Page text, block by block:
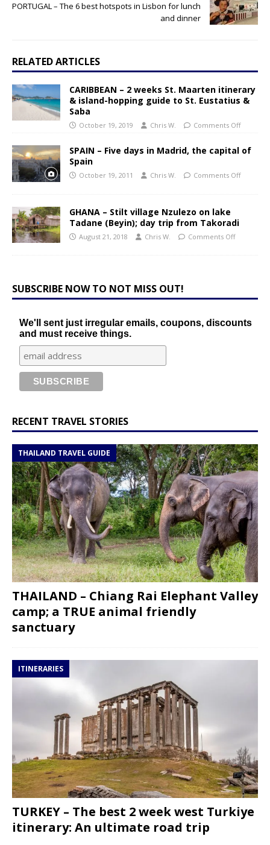
PORTUGAL – The 6 best hotspots in Lisbon for lunch
and dinner
RELATED ARTICLES
CARIBBEAN – 2 weeks St. Maarten itinerary
& island-hopping guide to St. Eustatius &
Saba
October 19, 2019 Chris W. Comments Off
SPAIN – Five days in Madrid, the capital of
Spain
October 19, 2011 Chris W. Comments Off
GHANA – Stilt village Nzulezo on lake
Tadane (Beyin); day trip from Takoradi
August 21, 2018 Chris W. Comments Off
SUBSCRIBE NOW TO NOT MISS OUT!
We'll sent just irregular emails, coupons, discounts
and must receive things.
RECENT TRAVEL STORIES
THAILAND TRAVEL GUIDE
THAILAND – Chiang Rai Elephant Valley
camp; a TRUE animal friendly
sanctuary
ITINERARIES
TURKEY – The best 2 week west Turkiye
itinerary: An ultimate road trip